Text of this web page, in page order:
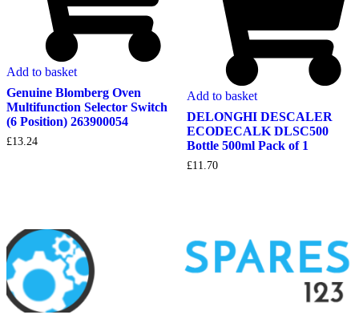
Add to basket
Genuine Blomberg Oven
Multifunction Selector Switch
(6 Position) 263900054
£13.24
Add to basket
DELONGHI DESCALER
ECODECALK DLSC500
Bottle 500ml Pack of 1
£11.70